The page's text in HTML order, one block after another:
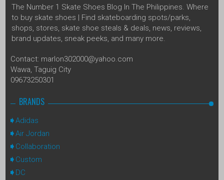
The Number 1 Skate Shoes Blog In The Philippines. Where
to buy skate shoes | Find skateboarding spots/parks,
shops, stores, skate shoe steals & deals, news, reviews,
brand updates, sneak peeks, and many more.
Contact: marlon302000@yahoo.com
Wawa, Taguig City
09673250301
BRANDS
Adidas
Air Jordan
Collaboration
Custom
DC